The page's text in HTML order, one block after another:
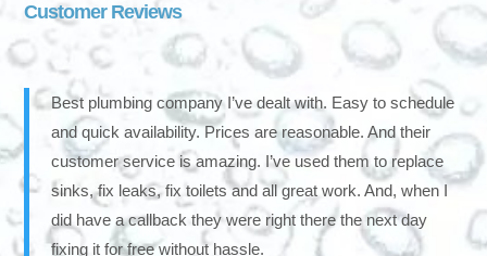
Customer Reviews
Best plumbing company I’ve dealt with. Easy to schedule
and quick availability. Prices are reasonable. And their
customer service is amazing. I’ve used them to replace
sinks, fix leaks, fix toilets and all great work. And, when I
did have a callback they were right there the next day
fixing it for free without hassle.